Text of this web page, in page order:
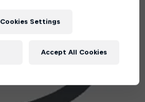
Cookies Settings
Accept All Cookies